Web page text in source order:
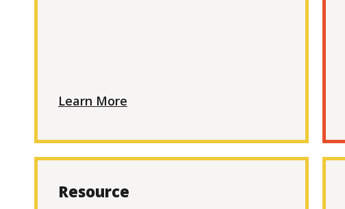
Learn More
Resource